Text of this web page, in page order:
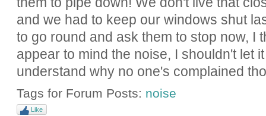
and we had to keep our windows shut
to go round and ask them to stop now, I
appear to mind the noise, I shouldn't let
understand why no one's complained
Tags for Forum Posts: noise
Like